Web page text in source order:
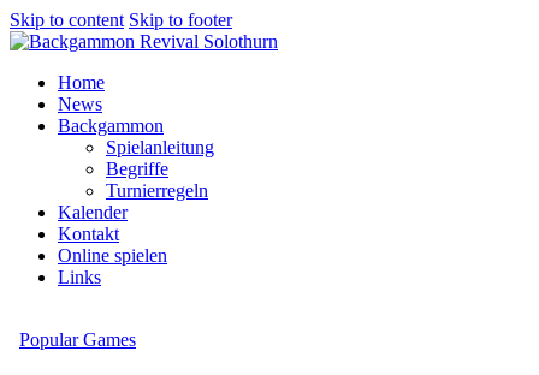
Skip to content Skip to footer
Home
News
Backgammon
Spielanleitung
Begriffe
Turnierregeln
Kalender
Kontakt
Online spielen
Links
Popular Games